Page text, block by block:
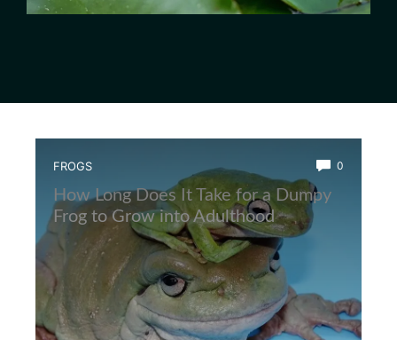
FROGS 0
How Long Does It Take for a Dumpy
Frog to Grow into Adulthood